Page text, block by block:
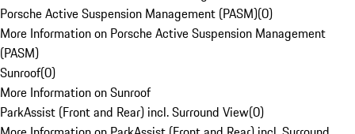
Porsche Active Suspension Management (PASM)(0)
More Information on Porsche Active Suspension Management
(PASM)
Sunroof(0)
More Information on Sunroof
ParkAssist (Front and Rear) incl. Surround View(0)